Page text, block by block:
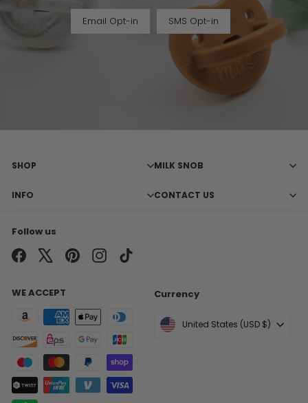
Email Opt-in SMS Opt-in
SHOP MILK SNOB
INFO CONTACT US
Follow us
Facebook PinterestInstagram
WE ACCEPT Currency
United States (USD $)